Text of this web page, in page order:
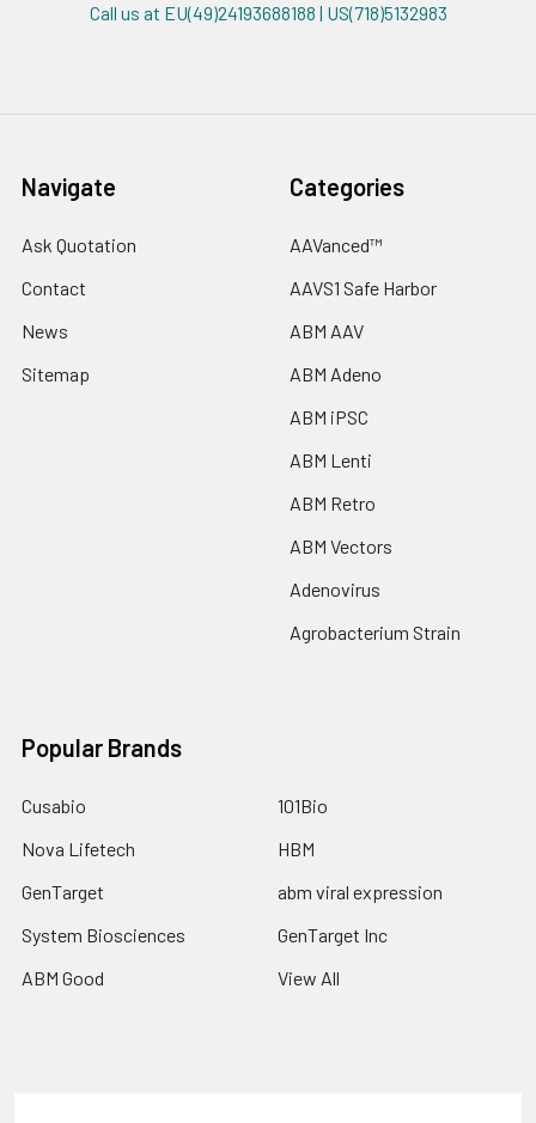
Call us at EU(49)24193688188 | US(718)5132983
Navigate
Ask Quotation
Contact
News
Sitemap
Categories
AAVanced™
AAVS1 Safe Harbor
ABM AAV
ABM Adeno
ABM iPSC
ABM Lenti
ABM Retro
ABM Vectors
Adenovirus
Agrobacterium Strain
Popular Brands
Cusabio
Nova Lifetech
GenTarget
System Biosciences
ABM Good
101Bio
HBM
abm viral expression
GenTarget Inc
View All